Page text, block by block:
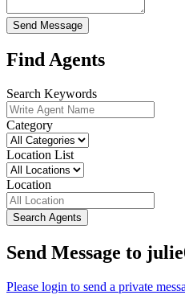
Send Message
Find Agents
Search Keywords
Category
Location List
Location
Search Agents
Send Message to
Please login to send a private